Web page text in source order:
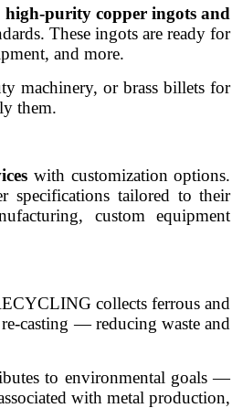
high-purity copper ingots and
These ingots are ready for
and more.
machinery, or brass billets for
them.
with customization options.
specifications tailored to their
custom equipment
collects ferrous and
casting — reducing waste and
to environmental goals —
with metal production,